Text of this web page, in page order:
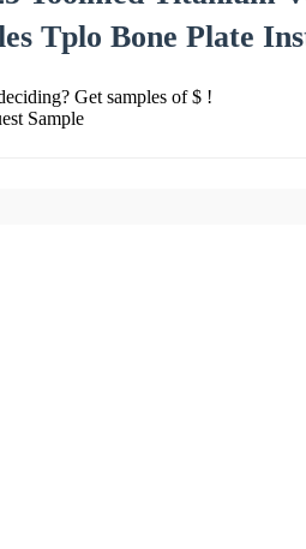
Tplo Bone Plate
Get samples of $ !
Sample